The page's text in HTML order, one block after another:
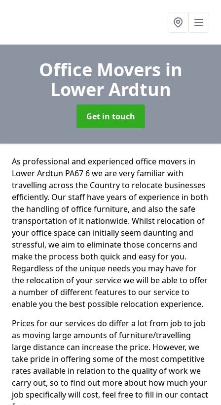
Office Movers in
Lower Ardtun
Get in touch
As professional and experienced office movers in
Lower Ardtun PA67 6 we are very familiar with
travelling across the Country to relocate businesses
efficiently. Our staff have years of experience in both
the handling of office furniture, and also the safe
transportation of it nationwide. Whilst relocation of
your office space can initially seem daunting and
stressful, we aim to eliminate those concerns and
make the process both quick and easy for you.
Regardless of the unique needs you may have for
the relocation of your service we will be able to offer
a number of different features to our service to
enable you the best possible relocation experience.
Prices for our services do differ a lot from job to job
as moving large amounts of furniture/travelling
large distance can increase the price. However, we
take pride in offering some of the most competitive
rates available in relation to the quality of work we
carry out, so to find out more about how much your
job specifically will cost, feel free to fill in our contact